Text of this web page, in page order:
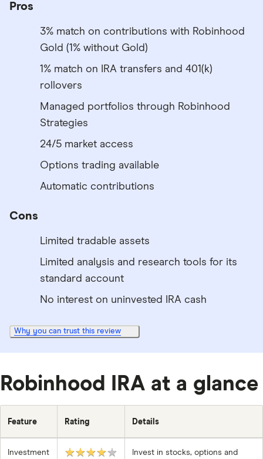
Pros
3% match on contributions with Robinhood
Gold (1% without Gold)
1% match on IRA transfers and 401(k)
rollovers
Managed portfolios through Robinhood
Strategies
24/5 market access
Options trading available
Automatic contributions
Cons
Limited tradable assets
Limited analysis and research tools for its
standard account
No interest on uninvested IRA cash
Why you can trust this review
Robinhood IRA at a glance
Feature Rating Details
Investment
★★★★★
Invest in stocks, options and